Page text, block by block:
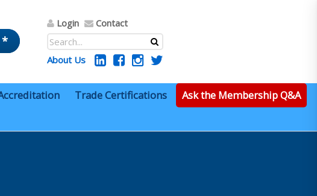
*
Login Contact
About Us
Trade Certifications
Ask the Membership Q&A